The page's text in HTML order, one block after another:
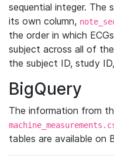
sequential integer. The
its own column,
the order in which
subject across all of
the subject ID, study
BigQuery
The information from
tables are available on